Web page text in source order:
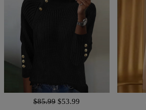
$85.99 $53.99